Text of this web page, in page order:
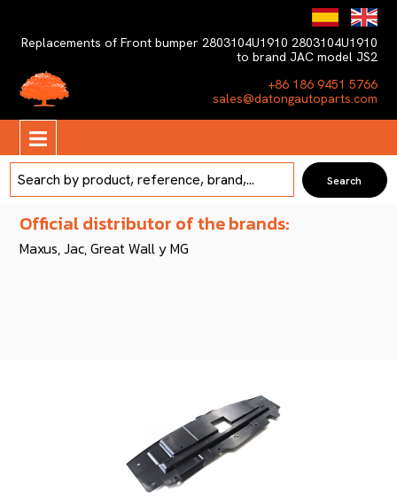
Replacements of Front bumper 2803104U1910 2803104U1910
to brand JAC model JS2
+86 186 9451 5766
sales@datongautoparts.com
Official distributor of the brands:
Maxus, Jac, Great Wall y MG